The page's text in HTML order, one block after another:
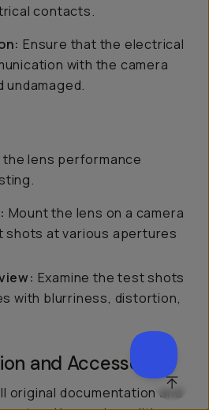
contacts.
Ensure that the electrical
with the camera
undamaged.
the lens performance
Mount the lens on a camera
shots at various apertures
Examine the test shots
with blurriness, distortion,
and Accessories
original documentation and